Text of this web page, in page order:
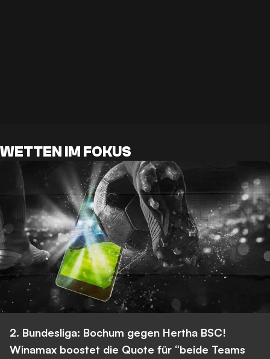
WETTEN IM FOKUS
2. Bundesliga: Bochum gegen Hertha BSC!
Winamax boostet die Quote für “beide Teams